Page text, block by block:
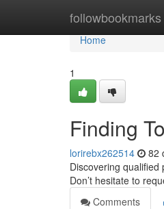
followbookmarks
Home
Home
1
Finding
lorirebx262514 82
Discovering
Don’t hesitate to
Comments